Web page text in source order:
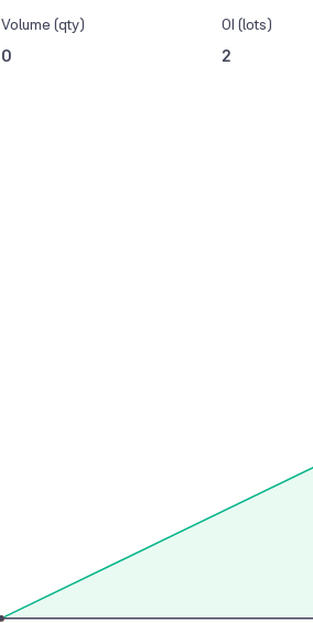
Volume (qty)
0
OI (lots)
2